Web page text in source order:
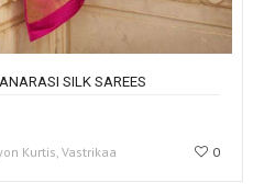
SILK SAREES
Kurtis, Vastrikaa 0